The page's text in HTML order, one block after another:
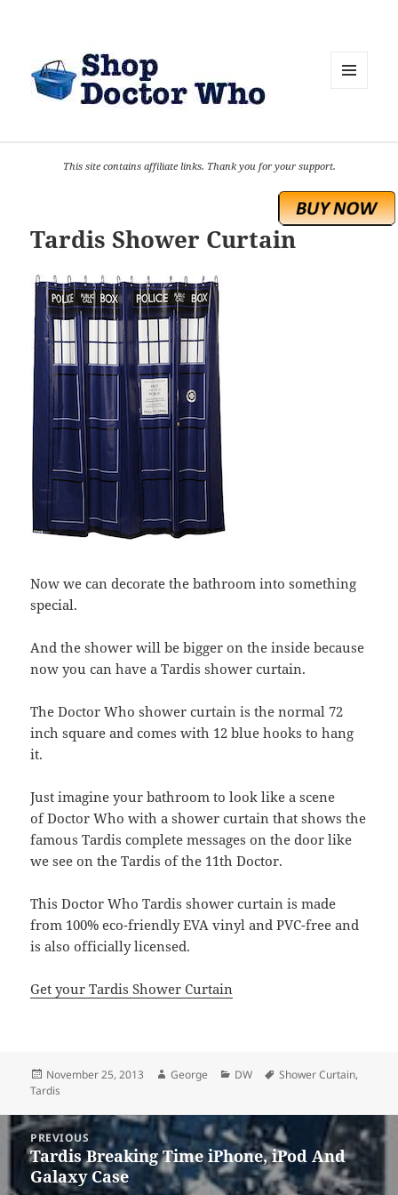
This site contains affiliate links. Thank you for your support.
Tardis Shower Curtain
Now we can decorate the bathroom into something
special.
And the shower will be bigger on the inside because
now you can have a Tardis shower curtain.
The Doctor Who shower curtain is the normal 72
inch square and comes with 12 blue hooks to hang
it.
Just imagine your bathroom to look like a scene
of Doctor Who with a shower curtain that shows the
famous Tardis complete messages on the door like
we see on the Tardis of the 11th Doctor.
This Doctor Who Tardis shower curtain is made
from 100% eco-friendly EVA vinyl and PVC-free and
is also officially licensed.
Get your Tardis Shower Curtain
Posted
on
November 25, 2013 Author
George Categories
DW Tags
Shower Curtain,
Tardis
Post
navigation
PREVIOUS
Previous
post:
Tardis Breaking Time iPhone, iPod And
Galaxy Case